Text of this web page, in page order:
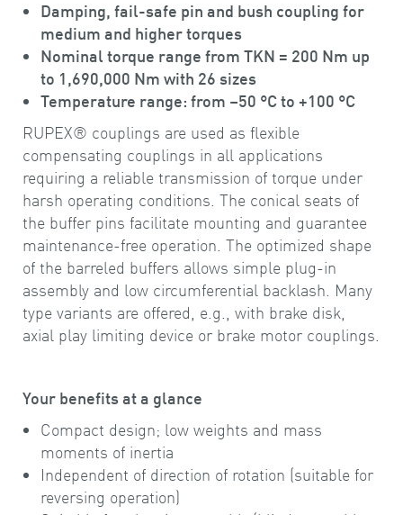
Damping, fail-safe pin and bush coupling for
medium and higher torques
Nominal torque range from TKN = 200 Nm up
to 1,690,000 Nm with 26 sizes
Temperature range: from –50 °C to +100 °C
RUPEX® couplings are used as flexible
compensating couplings in all applications
requiring a reliable transmission of torque under
harsh operating conditions. The conical seats of
the buffer pins facilitate mounting and guarantee
maintenance-free operation. The optimized shape
of the barreled buffers allows simple plug-in
assembly and low circumferential backlash. Many
type variants are offered, e.g., with brake disk,
axial play limiting device or brake motor couplings.
Your benefits at a glance
Compact design; low weights and mass
moments of inertia
Independent of direction of rotation (suitable for
reversing operation)